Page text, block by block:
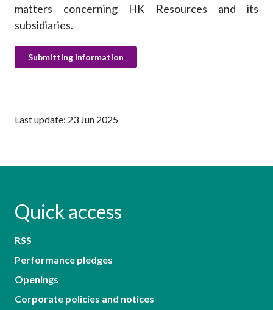
matters concerning HK Resources and its
subsidiaries.
Submitting information
Last update: 23 Jun 2025
Quick access
RSS
Performance pledges
Openings
Corporate policies and notices